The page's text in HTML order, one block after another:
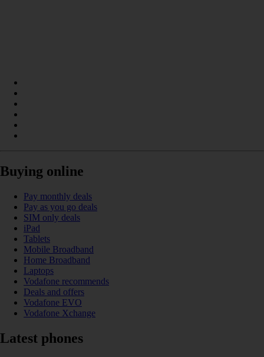
Buying online
Pay monthly deals
Pay as you go deals
SIM only deals
iPad
Tablets
Mobile Broadband
Home Broadband
Laptops
Vodafone recommends
Deals and offers
Vodafone EVO
Vodafone Xchange
Latest phones